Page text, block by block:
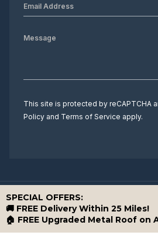
SPECIAL OFFERS:
🚚 FREE Delivery Within 25 Miles!
🏠 FREE Upgraded Metal Roof on
This site is protected by reCAPTCHA
Policy and Terms of Service apply.
Copyright 2026 Down East Storage